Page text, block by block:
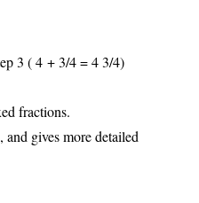
3 ( 4 + 3/4 = 4 3/4)
fractions.
gives more detailed